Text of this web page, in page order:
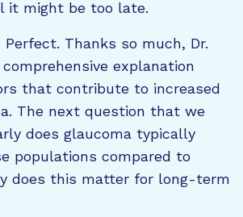
it might be too late.
Perfect. Thanks so much, Dr.
explanation
that contribute to increased
The next question that we
does glaucoma typically
populations compared to
does this matter for long-term